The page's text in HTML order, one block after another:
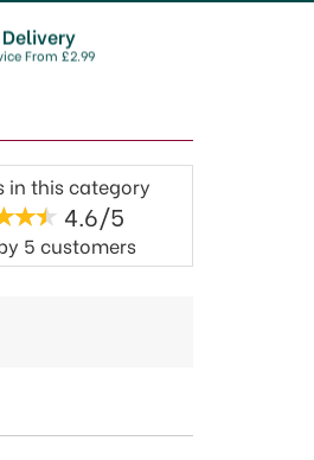
From £2.99
in this category
4.6/5
5 customers